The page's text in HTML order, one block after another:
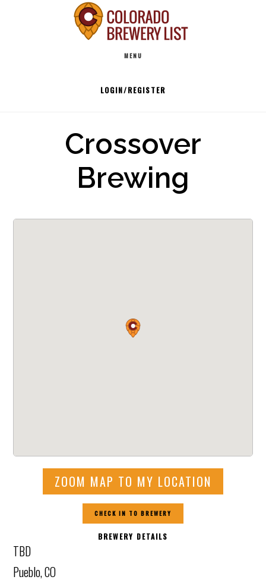
MENU
LOGIN/REGISTER
Crossover
Brewing
ZOOM MAP TO MY LOCATION
CHECK IN TO BREWERY
BREWERY DETAILS
TBD
Pueblo, CO